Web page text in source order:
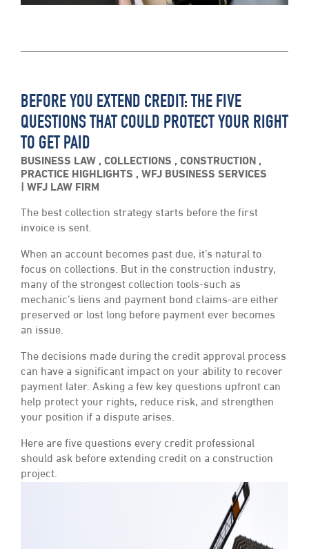
BEFORE YOU EXTEND CREDIT: THE FIVE
QUESTIONS THAT COULD PROTECT YOUR RIGHT
TO GET PAID
BUSINESS LAW , COLLECTIONS , CONSTRUCTION ,
PRACTICE HIGHLIGHTS , WFJ BUSINESS SERVICES
WFJ LAW FIRM
The best collection strategy starts before the first
invoice is sent.
When an account becomes past due, it’s natural to
focus on collections. But in the construction industry,
many of the strongest collection tools-such as
mechanic’s liens and payment bond claims-are either
preserved or lost long before payment ever becomes
an issue.
The decisions made during the credit approval process
can have a significant impact on your ability to recover
payment later. Asking a few key questions upfront can
help protect your rights, reduce risk, and strengthen
your position if a dispute arises.
Here are five questions every credit professional
should ask before extending credit on a construction
project.